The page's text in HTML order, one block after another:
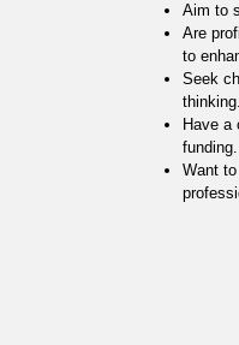
Aim to
Are
to
Seek
thinking.
Have a
funding.
Want